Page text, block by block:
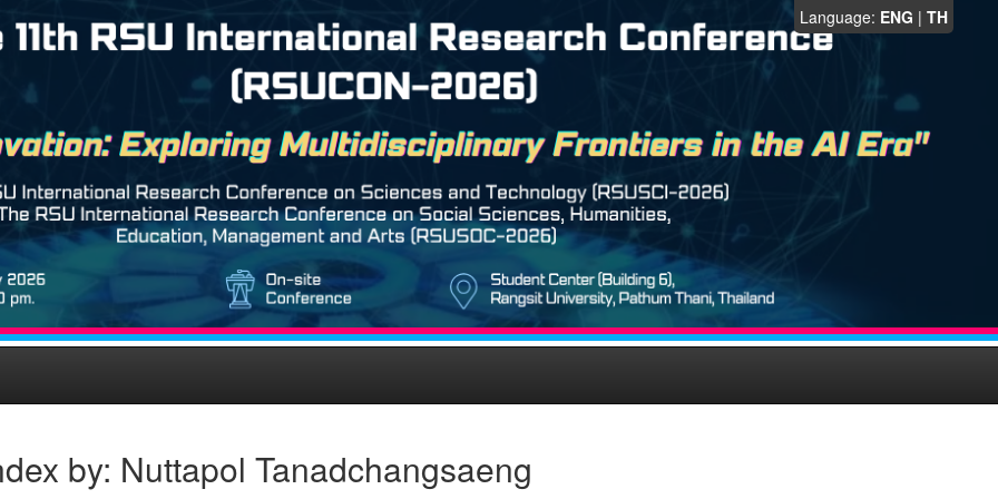
Language: ENG | TH
by: Nuttapol Tanadchangsaeng